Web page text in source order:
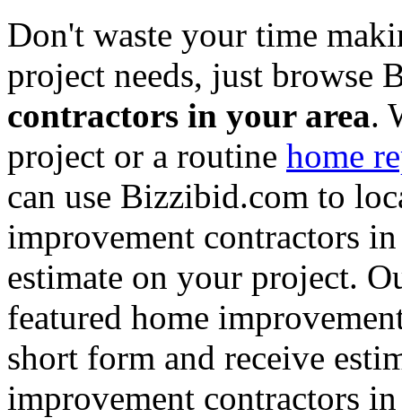
Don't waste your time
project needs, just browse
contractors in your area.
project or a routine home
can use Bizzibid.com to
improvement contractors
estimate on your project.
featured home
short form and receive
improvement contractors